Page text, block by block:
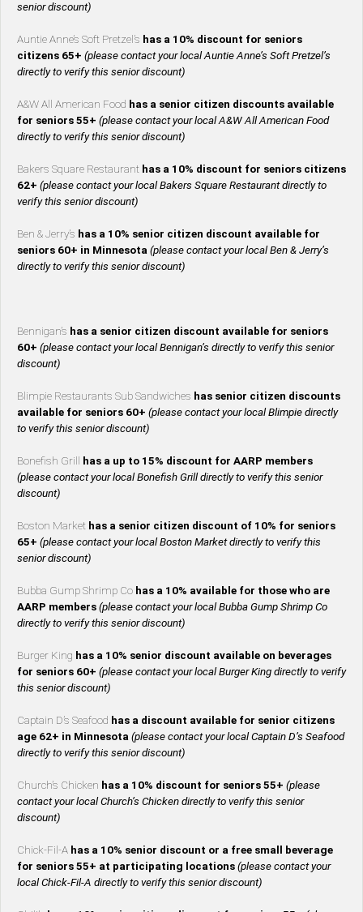
senior discount)
Auntie Anne’s Soft Pretzel’s has a 10% discount for seniors
citizens 65+ (please contact your local Auntie Anne’s Soft Pretzel’s
directly to verify this senior discount)
A&W All American Food has a senior citizen discounts available
for seniors 55+ (please contact your local A&W All American Food
directly to verify this senior discount)
Bakers Square Restaurant has a 10% discount for seniors citizens
62+ (please contact your local Bakers Square Restaurant directly to
verify this senior discount)
Ben & Jerry’s has a 10% senior citizen discount available for
seniors 60+ in Minnesota (please contact your local Ben & Jerry’s
directly to verify this senior discount)
Bennigan’s has a senior citizen discount available for seniors
60+ (please contact your local Bennigan’s directly to verify this senior
discount)
Blimpie Restaurants Sub Sandwiches has senior citizen discounts
available for seniors 60+ (please contact your local Blimpie directly
to verify this senior discount)
Bonefish Grill
has a up to 15% discount for AARP members
(please contact your local Bonefish Grill directly to verify this senior
discount)
Boston Market has a senior citizen discount of 10% for seniors
65+ (please contact your local Boston Market directly to verify this
senior discount)
Bubba Gump Shrimp Co has a 10% available for those who are
AARP members (please contact your local Bubba Gump Shrimp Co
directly to verify this senior discount)
Burger King has a 10% senior discount available on beverages
for seniors 60+ (please contact your local Burger King directly to verify
this senior discount)
Captain D’s Seafood has a discount available for senior citizens
age 62+ in Minnesota (please contact your local Captain D’s Seafood
directly to verify this senior discount)
Church’s Chicken has a 10% discount for seniors 55+ (please
contact your local Church’s Chicken directly to verify this senior
discount)
Chick-Fil-A has a 10% senior discount or a free small beverage
for seniors 55+ at participating locations (please contact your
local Chick-Fil-A directly to verify this senior discount)